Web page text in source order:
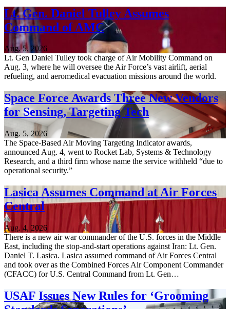
Lt. Gen. Daniel Tulley Assumes
Command of AMC
Aug. 5, 2026
Lt. Gen Daniel Tulley took charge of Air Mobility Command on
Aug. 3, where he will oversee the Air Force’s vast airlift, aerial
refueling, and aeromedical evacuation missions around the world.
Space Force Awards Three New Vendors
for Sensing, Targeting Tech
Aug. 5, 2026
The Space-Based Air Moving Targeting Indicator awards,
announced Aug. 4, went to Rocket Lab, Systems & Technology
Research, and a third firm whose name the service withheld “due to
operational security.”
Lasica Assumes Command at Air Forces
Central
Aug. 4, 2026
There is a new air war commander of the U.S. forces in the Middle
East, including the stop-and-start operations against Iran: Lt. Gen.
Daniel T. Lasica. Lasica assumed command of Air Forces Central
and took over as the Combined Forces Air Component Commander
(CFACC) for U.S. Central Command from Lt. Gen…
USAF Issues New Rules for ‘Grooming